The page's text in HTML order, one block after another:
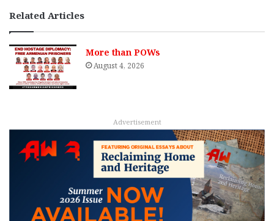
Related Articles
More than POWs
August 4, 2026
Advertisement